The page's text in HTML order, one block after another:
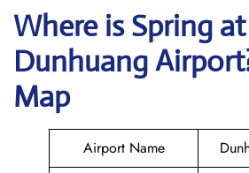
Where is Spring at
Dunhuang
Map
Airport Name